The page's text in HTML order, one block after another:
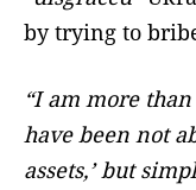
by trying to
“I am more
have been not
assets,’ but